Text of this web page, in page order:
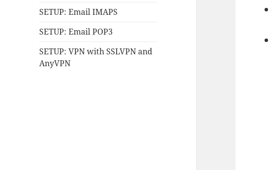
SETUP: Email IMAPS
SETUP: Email POP3
SETUP: VPN with SSLVPN and
AnyVPN